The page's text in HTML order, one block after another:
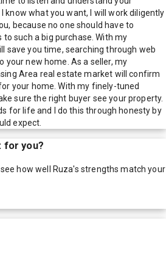
know what you want, I will work diligently
because no one should have to
such a big purchase. With my
save you time, searching through web
your new home. As a seller, my
Area real estate market will confirm
your home. With my finely-tuned
sure the right buyer see your property.
for life and I do this through honesty by
expect.
for you?
how well Ruza's strengths match your